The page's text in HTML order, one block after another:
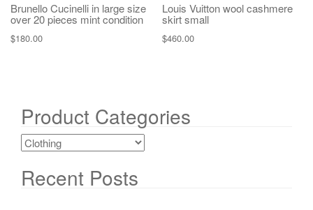
Brunello Cucinelli in large size
over 20 pieces mint condition
$180.00
Louis Vuitton wool cashmere
skirt small
$460.00
Product Categories
Recent Posts